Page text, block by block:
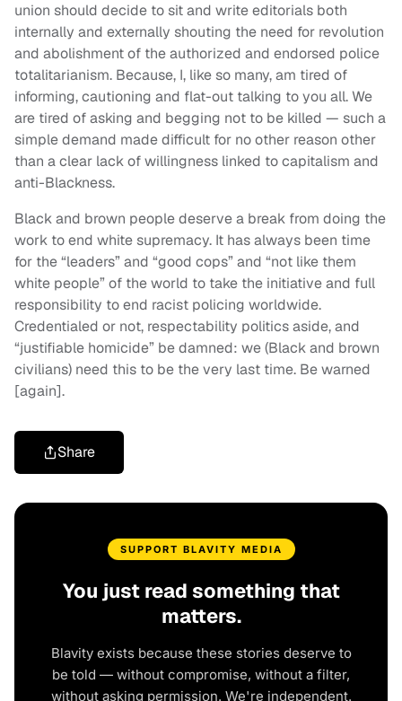
union should decide to sit and write editorials both
internally and externally shouting the need for revolution
and abolishment of the authorized and endorsed police
totalitarianism. Because, I, like so many, am tired of
informing, cautioning and flat-out talking to you all. We
are tired of asking and begging not to be killed — such a
simple demand made difficult for no other reason other
than a clear lack of willingness linked to capitalism and
anti-Blackness.
Black and brown people deserve a break from doing the
work to end white supremacy. It has always been time
for the “leaders” and “good cops” and “not like them
white people” of the world to take the initiative and full
responsibility to end racist policing worldwide.
Credentialed or not, respectability politics aside, and
“justifiable homicide” be damned: we (Black and brown
civilians) need this to be the very last time. Be warned
[again].
Share
SUPPORT BLAVITY MEDIA
You just read something that
matters.
Blavity exists because these stories deserve to
be told — without compromise, without a filter,
without asking permission. We're independent.